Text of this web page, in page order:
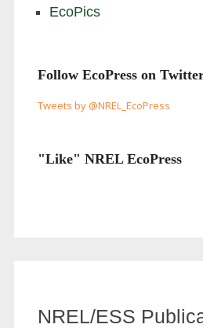
EcoPics
Follow EcoPress on
Tweets by @NREL_EcoPress
"Like" NREL EcoPress
NREL/ESS